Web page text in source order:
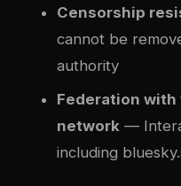
Censorship
cannot be
authority
Federation with
network —
including